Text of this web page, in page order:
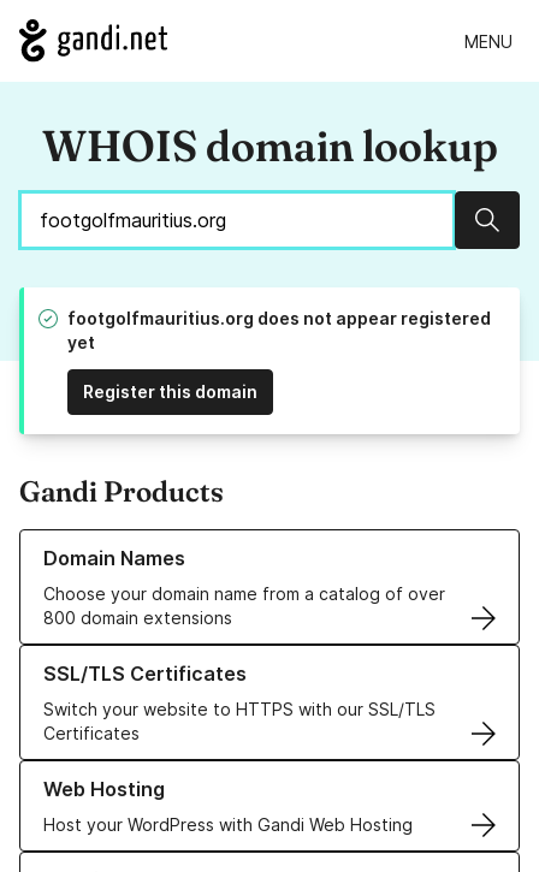
MENU
WHOIS domain lookup
footgolfmauritius.org does not appear registered
yet
Register this domain
Gandi Products
Domain Names
Choose your domain name from a catalog of over
800 domain extensions
Learn more about our Domain Names
SSL/TLS Certificates
Switch your website to HTTPS with our SSL/TLS
Certificates
Learn more about our SSL/TLS Certificates
Web Hosting
Host your WordPress with Gandi Web Hosting
Learn more about our Web Hosting solutions
Learn more about GandiCloud VPS